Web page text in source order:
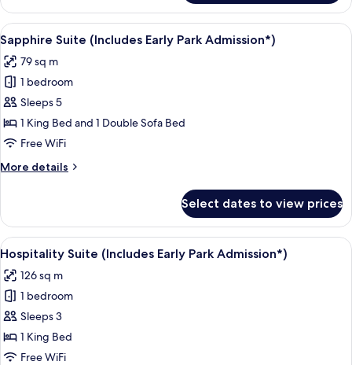
(Kids
Suite)
(Includes
Early
Park
Admission*)
View
all
photos
for
Sapphire
Suite
(Includes
Park
A hotel room with a bed, a
5
Sapphire Suite (Includes Early Park Admission*)
79 sq m
1 bedroom
Sleeps 5
1 King Bed and 1 Double Sofa Bed
Free WiFi
More details
More
Suite
(Includes
Early
Admission*)
Select dates to view prices
View
all
photos
for
Hospitality
Suite
(Includes
A hotel room with a bed, a
6
Hospitality Suite (Includes Early Park Admission*)
126 sq m
1 bedroom
Sleeps 3
1 King Bed
Free WiFi